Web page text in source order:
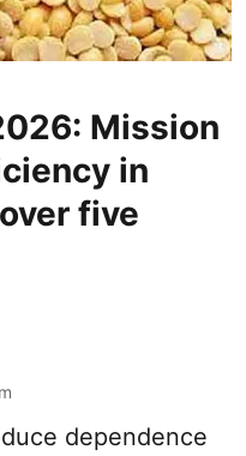
Mission
in
five
dependence